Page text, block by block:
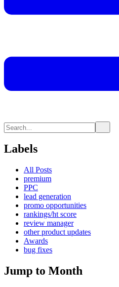
Labels
All Posts
premium
PPC
lead generation
promo opportunities
rankings/ht score
review manager
other product updates
Awards
bug fixes
Jump to Month